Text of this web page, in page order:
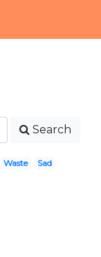
Search
Waste
Sad